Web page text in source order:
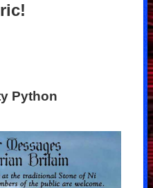
Python